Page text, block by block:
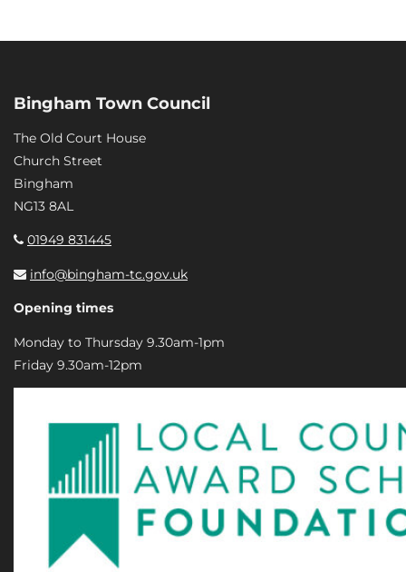
Bingham Town Council
The Old Court House
Church Street
Bingham
NG13 8AL
01949 831445
info@bingham-tc.gov.uk
Opening times
Monday to Thursday 9.30am-1pm
Friday 9.30am-12pm